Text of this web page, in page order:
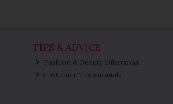
TIPS & ADVICE
Fashion & Beauty Dilemmas
Customer Testimonials